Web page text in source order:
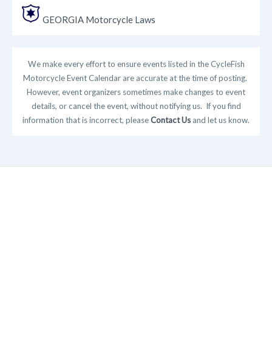
GEORGIA Motorcycle Laws
We make every effort to ensure events listed in the CycleFish
Motorcycle Event Calendar are accurate at the time of posting.
However, event organizers sometimes make changes to event
details, or cancel the event, without notifying us. If you find
information that is incorrect, pleaseContact Us and let us know.